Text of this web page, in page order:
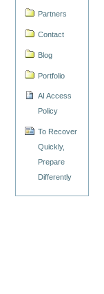
Partners
Contact
Blog
Portfolio
AI Access
Policy
To Recover
Quickly,
Prepare
Differently